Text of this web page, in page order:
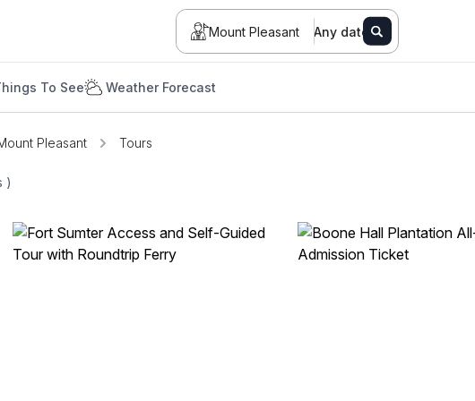
Mount Pleasant Any date
To See Weather Forecast
Pleasant Tours
)